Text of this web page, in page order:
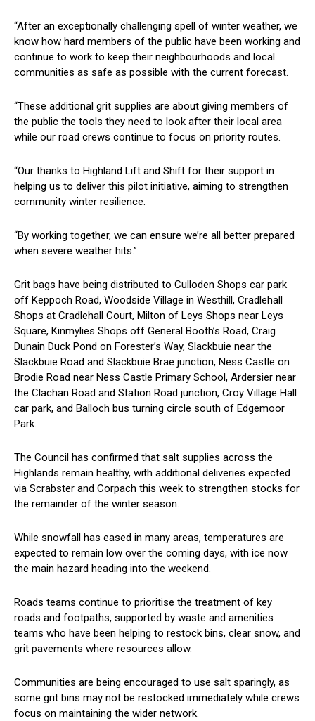
“After an exceptionally challenging spell of winter weather, we
know how hard members of the public have been working and
continue to work to keep their neighbourhoods and local
communities as safe as possible with the current forecast.
“These additional grit supplies are about giving members of
the public the tools they need to look after their local area
while our road crews continue to focus on priority routes.
“Our thanks to Highland Lift and Shift for their support in
helping us to deliver this pilot initiative, aiming to strengthen
community winter resilience.
“By working together, we can ensure we’re all better prepared
when severe weather hits.”
Grit bags have being distributed to Culloden Shops car park
off Keppoch Road, Woodside Village in Westhill, Cradlehall
Shops at Cradlehall Court, Milton of Leys Shops near Leys
Square, Kinmylies Shops off General Booth’s Road, Craig
Dunain Duck Pond on Forester’s Way, Slackbuie near the
Slackbuie Road and Slackbuie Brae junction, Ness Castle on
Brodie Road near Ness Castle Primary School, Ardersier near
the Clachan Road and Station Road junction, Croy Village Hall
car park, and Balloch bus turning circle south of Edgemoor
Park.
The Council has confirmed that salt supplies across the
Highlands remain healthy, with additional deliveries expected
via Scrabster and Corpach this week to strengthen stocks for
the remainder of the winter season.
While snowfall has eased in many areas, temperatures are
expected to remain low over the coming days, with ice now
the main hazard heading into the weekend.
Roads teams continue to prioritise the treatment of key
roads and footpaths, supported by waste and amenities
teams who have been helping to restock bins, clear snow, and
grit pavements where resources allow.
Communities are being encouraged to use salt sparingly, as
some grit bins may not be restocked immediately while crews
focus on maintaining the wider network.